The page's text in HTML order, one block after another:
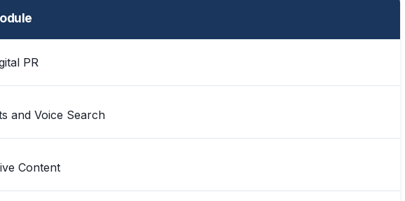
PR
and Voice Search
Content